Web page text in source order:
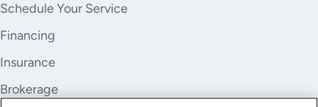
Schedule Your Service
Financing
Insurance
Brokerage